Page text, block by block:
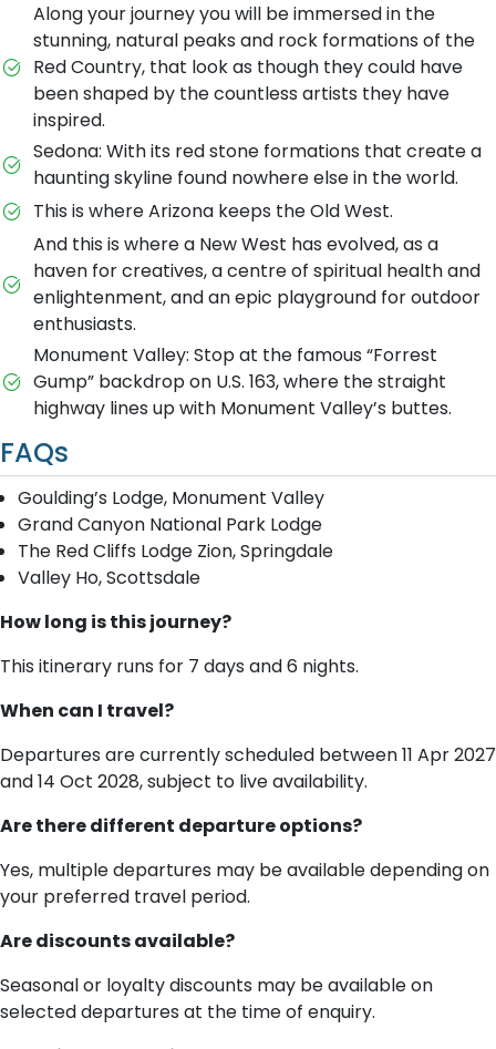
Along your journey you will be immersed in the
stunning, natural peaks and rock formations of the
Red Country, that look as though they could have
been shaped by the countless artists they have
inspired.
Sedona: With its red stone formations that create a
haunting skyline found nowhere else in the world.
This is where Arizona keeps the Old West.
And this is where a New West has evolved, as a
haven for creatives, a centre of spiritual health and
enlightenment, and an epic playground for outdoor
enthusiasts.
Monument Valley: Stop at the famous “Forrest
Gump” backdrop on U.S. 163, where the straight
highway lines up with Monument Valley’s buttes.
FAQs
Goulding’s Lodge, Monument Valley
Grand Canyon National Park Lodge
The Red Cliffs Lodge Zion, Springdale
Valley Ho, Scottsdale
How long is this journey?
This itinerary runs for 7 days and 6 nights.
When can I travel?
Departures are currently scheduled between 11 Apr 2027
and 14 Oct 2028, subject to live availability.
Are there different departure options?
Yes, multiple departures may be available depending on
your preferred travel period.
Are discounts available?
Seasonal or loyalty discounts may be available on
selected departures at the time of enquiry.